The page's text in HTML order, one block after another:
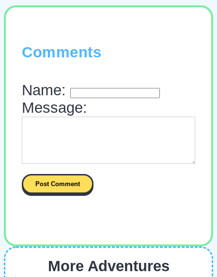
Comments
Name:
Message:
More Adventures